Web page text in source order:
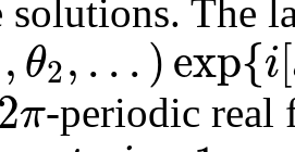
solutions. The
,θ2,...)exp{i[
2π-periodic